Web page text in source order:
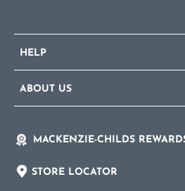
HELP
ABOUT US
MACKENZIE-CHILDS
STORE LOCATOR